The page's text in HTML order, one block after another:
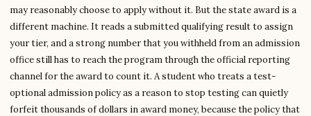
may reasonably choose to apply without it. But the state award is a
different machine. It reads a submitted qualifying result to assign
your tier, and a strong number that you withheld from an admission
office still has to reach the program through the official reporting
channel for the award to count it. A student who treats a test-
optional admission policy as a reason to stop testing can quietly
forfeit thousands of dollars in award money, because the policy that
Write to Simon